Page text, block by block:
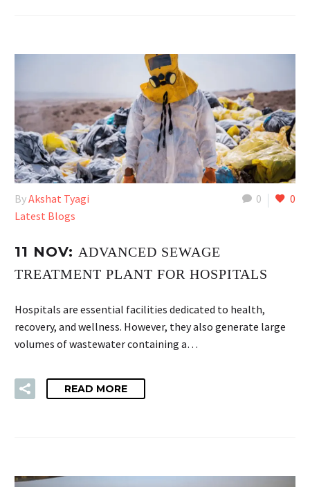
0 0
ByAkshat Tyagi
Latest Blogs
11 NOV: ADVANCED SEWAGE
TREATMENT PLANT FOR HOSPITALS
Hospitals are essential facilities dedicated to health,
recovery, and wellness. However, they also generate large
volumes of wastewater containing a…
READ MORE